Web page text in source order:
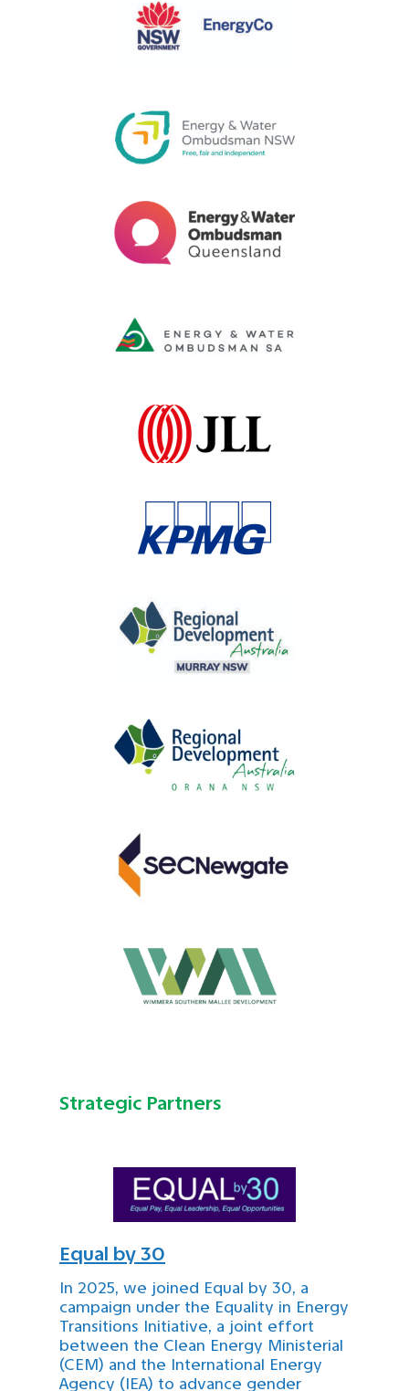
Strategic Partners
Equal by 30
In 2025, we joined Equal by 30, a
campaign under the Equality in Energy
Transitions Initiative, a joint effort
between the Clean Energy Ministerial
(CEM) and the International Energy
Agency (IEA) to advance gender